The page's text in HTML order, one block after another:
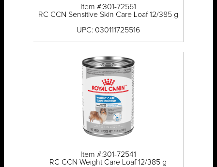
Item #:301-72551
RC CCN Sensitive Skin Care Loaf 12/385 g
UPC: 030111725516
Item #:301-72541
RC CCN Weight Care Loaf 12/385 g